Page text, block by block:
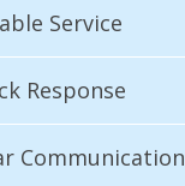
Service
Response
Communication